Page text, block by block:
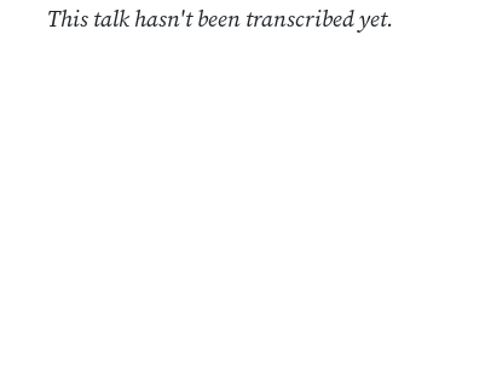
This talk hasn't been transcribed yet.